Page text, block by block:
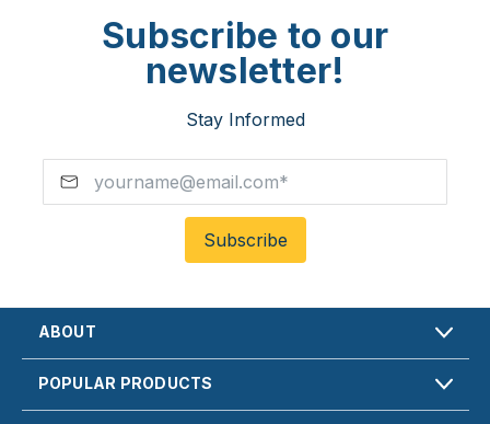
Subscribe to our
newsletter!
Stay Informed
ABOUT
POPULAR PRODUCTS